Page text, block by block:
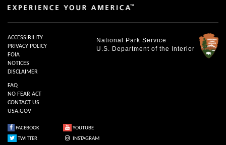
National Park Service
U.S. Department of the Interior
ACCESSIBILITY
PRIVACY POLICY
FOIA
NOTICES
DISCLAIMER
FAQ
NO FEAR ACT
CONTACT US
USA.GOV
FACEBOOK
YOUTUBE
TWITTER
INSTAGRAM